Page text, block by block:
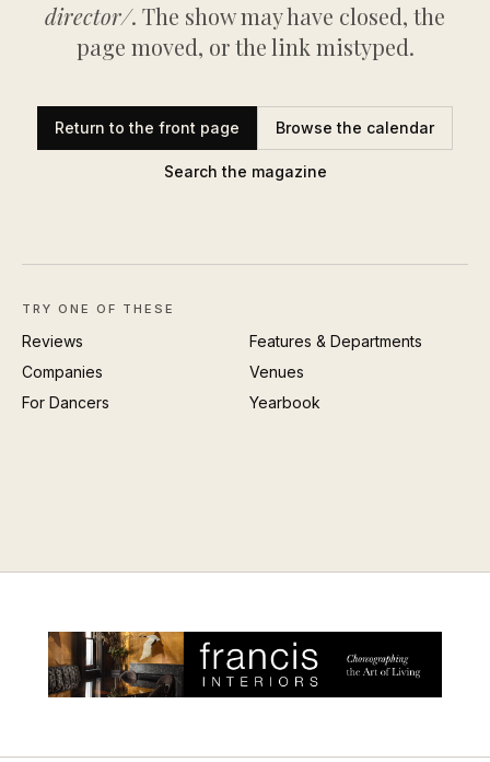
director/. The show may have closed, the
page moved, or the link mistyped.
Return to the front page Browse the calendar
Search the magazine
TRY ONE OF THESE
Reviews
Features & Departments
Companies
Venues
For Dancers
Yearbook